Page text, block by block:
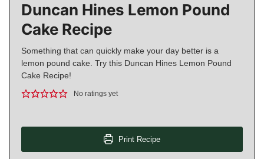
Duncan Hines Lemon Pound
Cake Recipe
Something that can quickly make your day better is a
lemon pound cake. Try this Duncan Hines Lemon Pound
Cake Recipe!
No ratings yet
Print Recipe